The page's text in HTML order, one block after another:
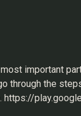
important
through the
https://